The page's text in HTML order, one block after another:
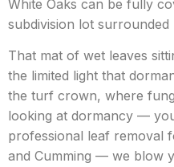
White Oaks can be fully
subdivision lot
That mat of wet leaves
the limited light that
the turf crown, where
looking at dormancy —
professional leaf removal
and Cumming — we blow